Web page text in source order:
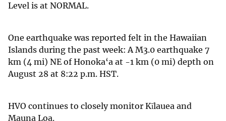
Level is at NORMAL.
One earthquake was reported felt in the Hawaiian
Islands during the past week: A M3.0 earthquake 7
km (4 mi) NE of Honoka‘a at -1 km (0 mi) depth on
August 28 at 8:22 p.m. HST.
HVO continues to closely monitor Kīlauea and
Mauna Loa.